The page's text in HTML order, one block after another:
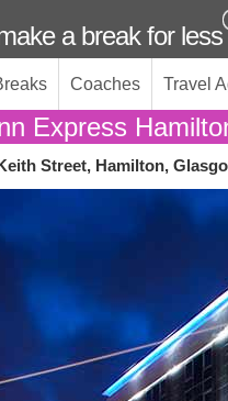
a break for less
Coaches Travel
Express
Street, Hamilton,